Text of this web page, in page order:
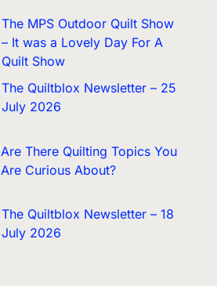
The MPS Outdoor Quilt Show
– It was a Lovely Day For A
Quilt Show
The Quiltblox Newsletter – 25
July 2026
Are There Quilting Topics You
Are Curious About?
The Quiltblox Newsletter – 18
July 2026